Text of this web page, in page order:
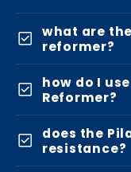
check_box
what are
reformer?
check_box
how do I
Reformer?
check_box
does the
resistance?